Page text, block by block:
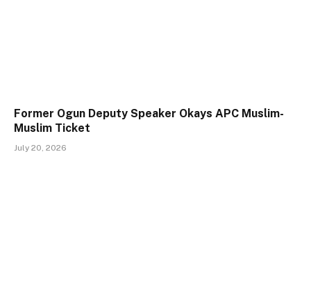
Former Ogun Deputy Speaker Okays APC Muslim-
Muslim Ticket
July 20, 2026